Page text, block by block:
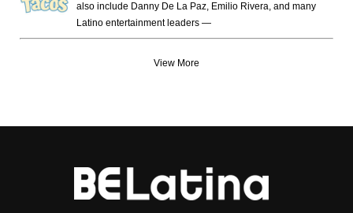
also include Danny De La Paz, Emilio Rivera, and many
Latino entertainment leaders —
View More